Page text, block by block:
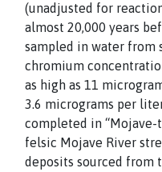
(unadjusted for
almost 20,000 years
sampled in water from
chromium
as high as 11
3.6 micrograms per
completed in “Mojave-
felsic Mojave River
deposits sourced from